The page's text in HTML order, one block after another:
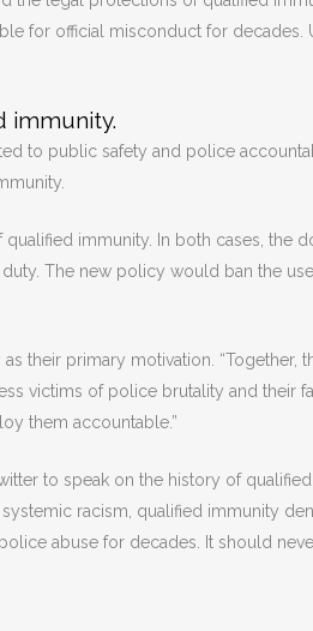
for official misconduct for decades.
immunity.
to public safety and police
immunity. In both cases, the
The new policy would ban the
their primary motivation. “Together,
victims of police brutality and their
them accountable.”
to speak on the history of
racism, qualified immunity
abuse for decades. It should